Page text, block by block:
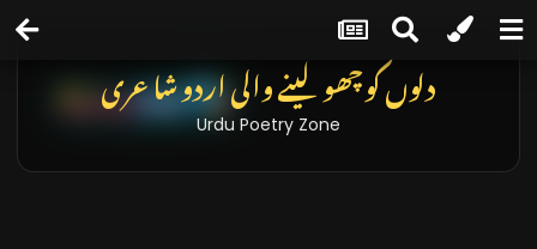
دلوں کو چھو لینے والی اردو شاعری
Urdu Poetry Zone